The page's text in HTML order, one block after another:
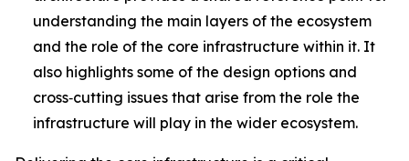
understanding the main layers of the ecosystem
and the role of the core infrastructure within it. It
also highlights some of the design options and
cross‑cutting issues that arise from the role the
infrastructure will play in the wider ecosystem.